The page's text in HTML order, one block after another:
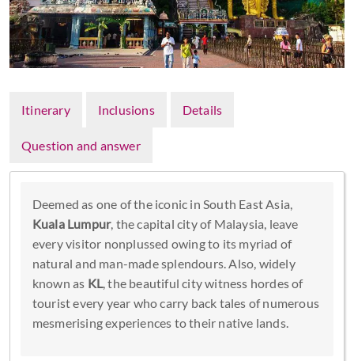
Itinerary Inclusions Details
Question and answer
Deemed as one of the iconic in South East Asia,
Kuala Lumpur, the capital city of Malaysia, leave
every visitor nonplussed owing to its myriad of
natural and man-made splendours. Also, widely
known as KL , the beautiful city witness hordes of
tourist every year who carry back tales of numerous
mesmerising experiences to their native lands.